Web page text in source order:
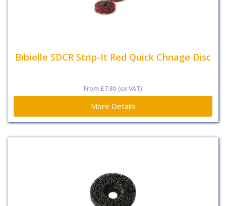
Bibielle SDCR Strip-It Red Quick Chnage Disc
From £7.80 (ex VAT)
More Details